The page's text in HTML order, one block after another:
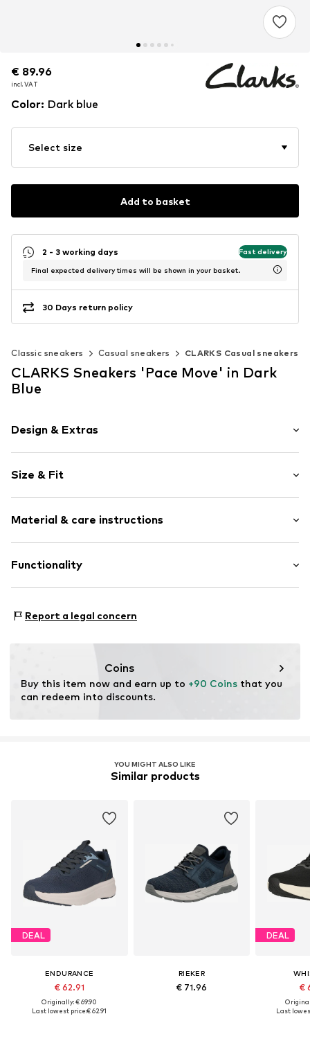
€ 89.96
incl. VAT
€ 89.96
incl. VAT
€ 89.96
incl. VAT
Color: Dark blue
Select size
Add to basket
2 - 3 working days Fast delivery
Final expected delivery times will be shown in your basket.
30 Days return policy
Classic sneakers Casual sneakers CLARKS Casual sneakers
CLARKS Sneakers 'Pace Move' in Dark
Blue
Design & Extras
EVA midsole
Lace fastening
Item no. 6052454
Size & Fit
Size Chart
Material & care instructions
Upper material: Textile
Country of origin: Cambodia
Functionality
Report a legal concern
Coins
Buy this item now and earn up to +90 Coins that you
can redeem into discounts.
YOU MIGHT ALSO LIKE
Similar products
DEAL
ENDURANCE
€ 62.91
Originally: € 69.90
Last lowest price:€ 62.91
RIEKER
€ 71.96
DEAL
€
Last